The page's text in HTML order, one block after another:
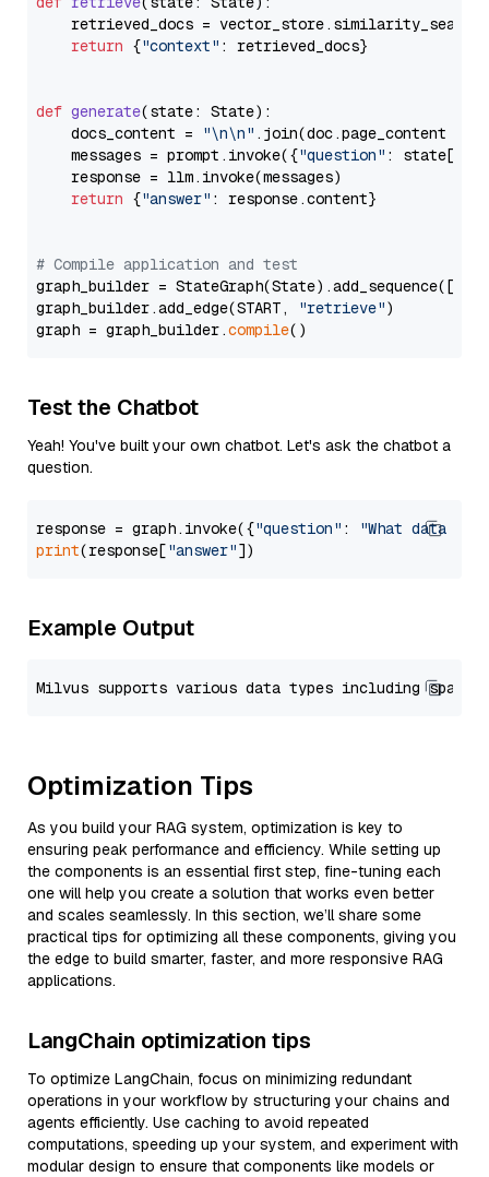
retrieved_docs =
return {"context" : retrieved_docs}
def generate(state: State):
    docs_content =
"\n\n" .join(doc.page_content
    messages = prompt.invoke({
"question" : state[
    response = llm.invoke(messages)
return {"answer" : response.content}
# Compile application and test
graph_builder =
graph_builder.add_edge(START,
"retrieve")
graph = graph_builder.compile
Test the Chatbot
Yeah! You've built your own chatbot. Let's ask the chatbot a
question.
response = graph.invoke({"question" :
"What data
print(response["answer"
Example Output
Optimization Tips
As you build your RAG system, optimization is key to
ensuring peak performance and efficiency. While setting up
the components is an essential first step, fine-tuning each
one will help you create a solution that works even better
and scales seamlessly. In this section, we’ll share some
practical tips for optimizing all these components, giving you
the edge to build smarter, faster, and more responsive RAG
applications.
LangChain optimization tips
To optimize LangChain, focus on minimizing redundant
operations in your workflow by structuring your chains and
agents efficiently. Use caching to avoid repeated
computations, speeding up your system, and experiment with
modular design to ensure that components like models or